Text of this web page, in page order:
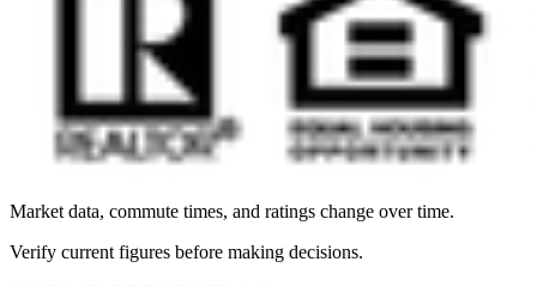
Market data, commute times, and ratings change over time.
Verify current figures before making decisions.